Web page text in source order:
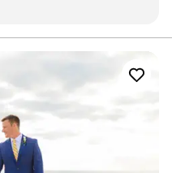
timely, and produces
looking for a high
knowing it will be